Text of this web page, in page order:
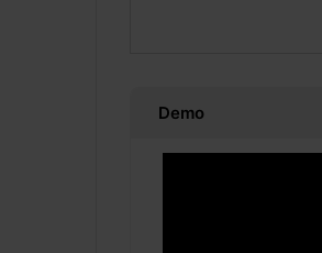
Demo